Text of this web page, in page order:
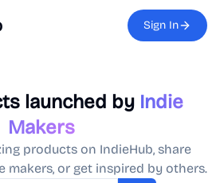
Sign In
launched by Indie
Makers
products on IndieHub, share
or get inspired by others.